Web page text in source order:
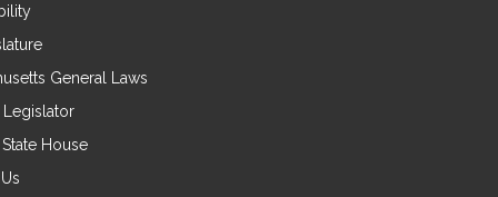
General Laws
Legislator
House